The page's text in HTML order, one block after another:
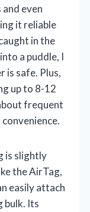
even
it reliable
in the
a puddle, I
is safe. Plus,
up to 8-12
frequent
is slightly
the AirTag,
easily attach
bulk. Its